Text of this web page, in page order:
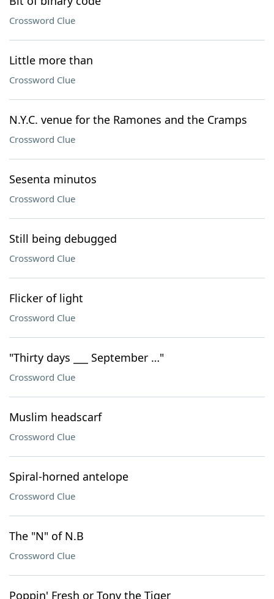
Crossword Clue
Little more than
Crossword Clue
N.Y.C. venue for the Ramones and the Cramps
Crossword Clue
Sesenta minutos
Crossword Clue
Still being debugged
Crossword Clue
Flicker of light
Crossword Clue
"Thirty days ___ September …"
Crossword Clue
Muslim headscarf
Crossword Clue
Spiral-horned antelope
Crossword Clue
The "N" of N.B
Crossword Clue
Poppin' Fresh or Tony the Tiger